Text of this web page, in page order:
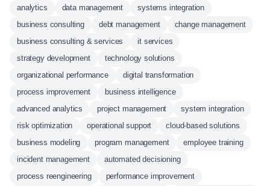
analytics data management
systems integration
business consulting
debt management
change management
business consulting & services
it services
strategy development
technology solutions
organizational performance
digital transformation
process improvement
business intelligence
advanced analytics
project management
system integration
risk optimization
operational support
cloud-based solutions
business modeling
program management
employee training
incident management
automated decisioning
process reengineering
performance improvement